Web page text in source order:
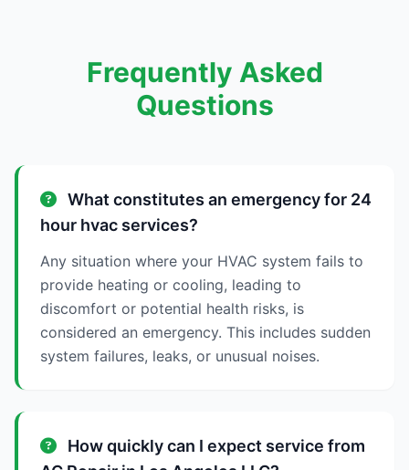
Frequently Asked
Questions
What constitutes an emergency for 24
hour hvac services?
Any situation where your HVAC system fails to
provide heating or cooling, leading to
discomfort or potential health risks, is
considered an emergency. This includes sudden
system failures, leaks, or unusual noises.
How quickly can I expect service from